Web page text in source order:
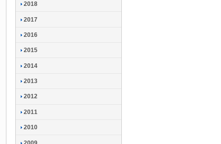
2018
2017
2016
2015
2014
2013
2012
2011
2010